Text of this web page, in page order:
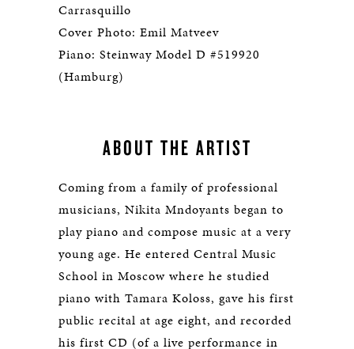
Carrasquillo
Cover Photo: Emil Matveev
Piano: Steinway Model D #519920
(Hamburg)
ABOUT THE ARTIST
Coming from a family of professional
musicians, Nikita Mndoyants began to
play piano and compose music at a very
young age. He entered Central Music
School in Moscow where he studied
piano with Tamara Koloss, gave his first
public recital at age eight, and recorded
his first CD (of a live performance in